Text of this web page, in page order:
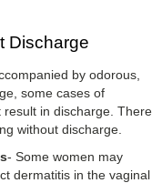
Discharge
by odorous,
some cases of
in discharge. There
without discharge.
- Some women may
dermatitis in the vaginal